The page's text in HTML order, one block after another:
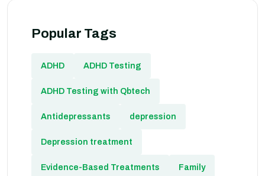
Popular Tags
ADHD ADHD Testing
ADHD Testing with Qbtech
Antidepressants depression
Depression treatment
Evidence-Based Treatments Family